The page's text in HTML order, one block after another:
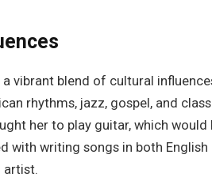
vibrant blend of cultural
rhythms, jazz, gospel, and
her to play guitar, which
with writing songs in both
artist.